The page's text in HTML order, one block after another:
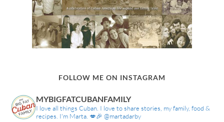
FOLLOW ME ON INSTAGRAM
MYBIGFATCUBANFAMILY
I love all things Cuban. I love to share stories, my family, food &
recipes. I'm Marta. 💋🎉 @martadarby